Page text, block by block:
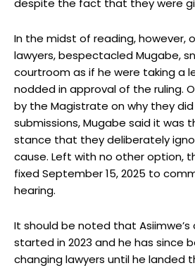
despite the fact that they were
In the midst of reading, however,
lawyers, bespectacled Mugabe,
courtroom as if he were taking a
nodded in approval of the ruling.
by the Magistrate on why they
submissions, Mugabe said it was
stance that they deliberately
cause. Left with no other option,
fixed September 15, 2025 to
hearing.
It should be noted that
started in 2023 and he has since
changing lawyers until he landed